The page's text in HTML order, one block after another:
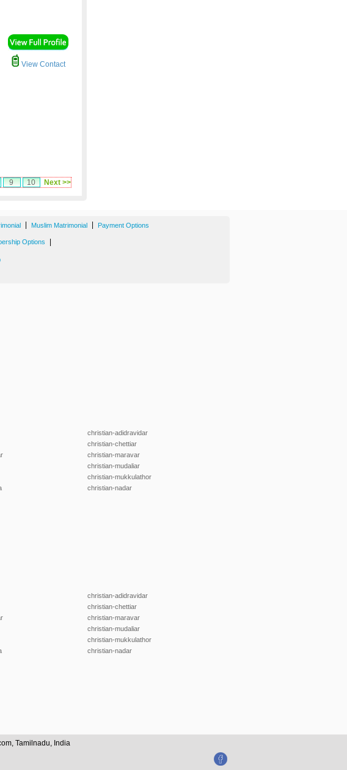
View Contact
9 10 Next >>
Muslim Matrimonial Payment Options
Options
christian-adidravidar
christian-chettiar
christian-maravar
christian-mudaliar
christian-mukkulathor
christian-nadar
christian-adidravidar
christian-chettiar
christian-maravar
christian-mudaliar
christian-mukkulathor
christian-nadar
Tamilnadu, India